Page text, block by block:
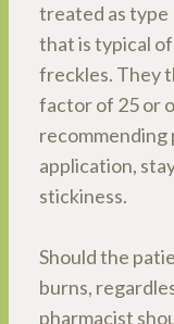
treated as type
that is typical
freckles. They
factor of 25 or
application,
stickiness.
Should the
burns,
pharmacist